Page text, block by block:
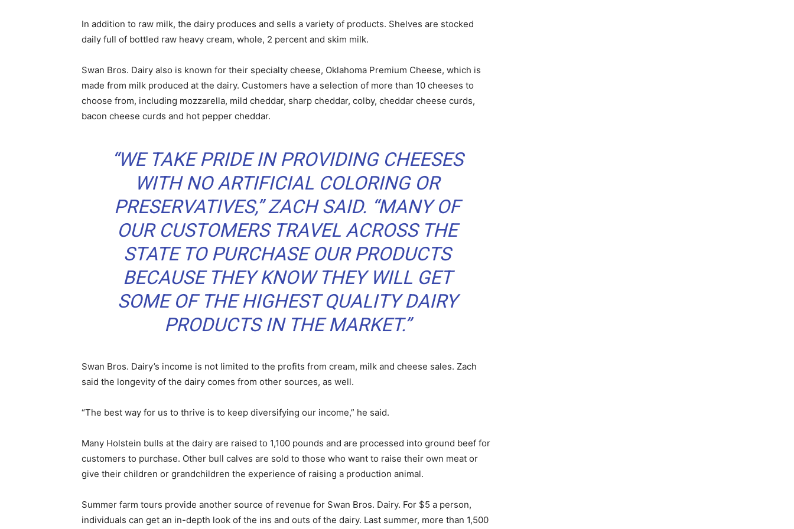
In addition to raw milk, the dairy produces and sells a variety of products. Shelves are stocked
daily full of bottled raw heavy cream, whole, 2 percent and skim milk.
Swan Bros. Dairy also is known for their specialty cheese, Oklahoma Premium Cheese, which is
made from milk produced at the dairy. Customers have a selection of more than 10 cheeses to
choose from, including mozzarella, mild cheddar, sharp cheddar, colby, cheddar cheese curds,
bacon cheese curds and hot pepper cheddar.
“WE TAKE PRIDE IN PROVIDING CHEESES
WITH NO ARTIFICIAL COLORING OR
PRESERVATIVES,” ZACH SAID. “MANY OF
OUR CUSTOMERS TRAVEL ACROSS THE
STATE TO PURCHASE OUR PRODUCTS
BECAUSE THEY KNOW THEY WILL GET
SOME OF THE HIGHEST QUALITY DAIRY
PRODUCTS IN THE MARKET.”
Swan Bros. Dairy’s income is not limited to the profits from cream, milk and cheese sales. Zach
said the longevity of the dairy comes from other sources, as well.
“The best way for us to thrive is to keep diversifying our income,” he said.
Many Holstein bulls at the dairy are raised to 1,100 pounds and are processed into ground beef for
customers to purchase. Other bull calves are sold to those who want to raise their own meat or
give their children or grandchildren the experience of raising a production animal.
Summer farm tours provide another source of revenue for Swan Bros. Dairy. For $5 a person,
individuals can get an in-depth look of the ins and outs of the dairy. Last summer, more than 1,500